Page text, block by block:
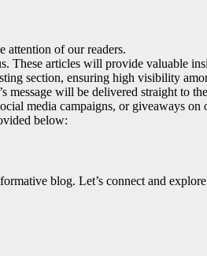
attention of our readers.
These articles will provide valuable
section, ensuring high visibility
message will be delivered straight to
media campaigns, or giveaways
below:
blog. Let’s connect and